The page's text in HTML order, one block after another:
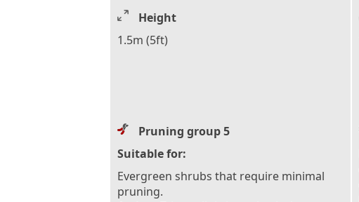
Height
1.5m (5ft)
Pruning group 5
Suitable for:
Evergreen shrubs that require minimal
pruning.